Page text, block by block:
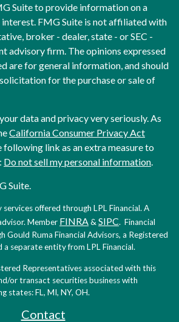
Suite to provide information on a
FMG Suite is not affiliated with
broker - dealer, state - or SEC -
advisory firm. The opinions expressed
are for general information, and should
for the purchase or sale of
data and privacy very seriously. As
California Consumer Privacy Act
following link as an extra measure to
Do not sell my personal information.
Suite.
offered through LPL Financial. A
Member FINRA& SIPC. Financial
Gould Ruma Financial Advisors, a Registered
a separate entity from LPL Financial.
Representatives associated with this
or transact securities business with
states: FL, MI, NY, OH.
Contact